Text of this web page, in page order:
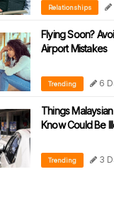
Relationships
Flying Soon?
Airport Mistakes
Trending 6
Things
Know Could Be
Trending 3